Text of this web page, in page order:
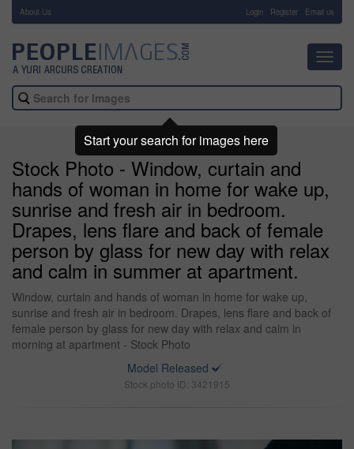
About Us Login Register Email us
Stock Photo - Window, curtain and
hands of woman in home for wake up,
sunrise and fresh air in bedroom.
Drapes, lens flare and back of female
person by glass for new day with relax
and calm in summer at apartment.
Window, curtain and hands of woman in home for wake up,
sunrise and fresh air in bedroom. Drapes, lens flare and back of
female person by glass for new day with relax and calm in
morning at apartment - Stock Photo
Model Released
Stock photo ID: 3421915
Start your search for images here